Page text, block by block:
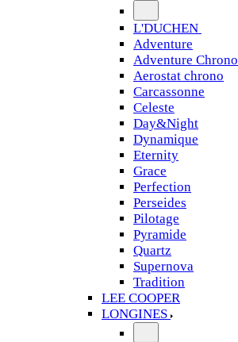
L'DUCHEN
Adventure
Adventure Chrono
Aerostat chrono
Carcassonne
Celeste
Day&Night
Dynamique
Eternity
Grace
Perfection
Perseides
Pilotage
Pyramide
Quartz
Supernova
Tradition
LEE COOPER
LONGINES